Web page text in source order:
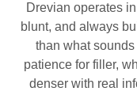
Drevian operates
blunt, and always
than what
patience for filler,
denser with real